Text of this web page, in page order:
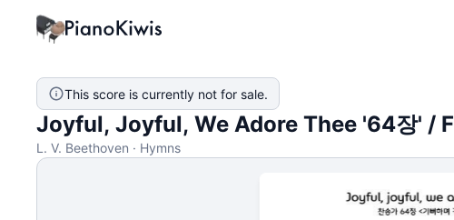
This score is currently not for sale.
Joyful, Joyful, We Adore Thee '64장' / F
L. V. Beethoven · Hymns